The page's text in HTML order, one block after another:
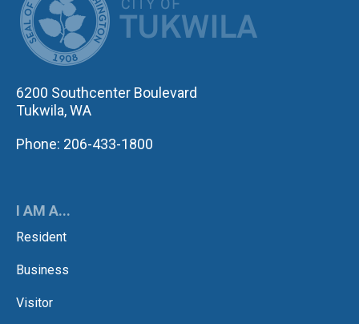
6200 Southcenter Boulevard
Tukwila, WA
Phone: 206-433-1800
I AM A...
Resident
Business
Visitor